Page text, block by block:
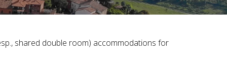
shared double room) accommodations for